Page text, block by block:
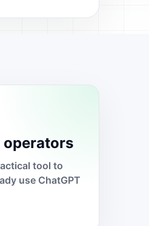
tool to
use ChatGPT